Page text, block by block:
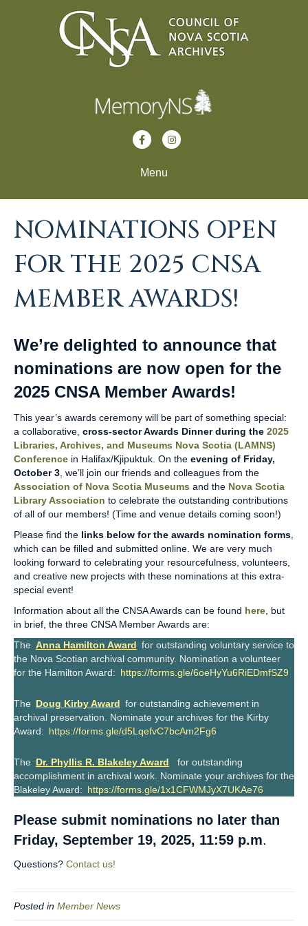
F
c
e
o
o
k
I
t
g
a
m
Menu
NOMINATIONS OPEN
FOR THE 2025 CNSA
MEMBER AWARDS!
We’re delighted to announce that
nominations are now open for the
2025 CNSA Member Awards!
This year’s awards ceremony will be part of something special:
a collaborative, cross-sector Awards Dinner during the 2025
Libraries, Archives, and Museums Nova Scotia (LAMNS)
Conference in Halifax/Kjipuktuk. On the evening of Friday,
October 3 , we’ll join our friends and colleagues from the
Association of Nova Scotia Museums and the Nova Scotia
Library Association to celebrate the outstanding contributions
of all of our members! (Time and venue details coming soon!)
Please find the links below for the awards nomination forms
which can be filled and submitted online. We are very much
looking forward to celebrating your resourcefulness, volunteers,
and creative new projects with these nominations at this extra-
special event!
Information about all the CNSA Awards can be found here , but
in brief, the three CNSA Member Awards are:
The Anna Hamilton Award for outstanding voluntary service to
the Nova Scotian archival community. Nomination a volunteer
for the Hamilton Award: https://forms.gle/6oeHyYu6RiEDmfSZ9
The Doug Kirby Award for outstanding achievement in
archival preservation. Nominate your archives for the Kirby
Award: https://forms.gle/d5LqefvC7bcAm2Fg6
The Dr. Phyllis R. Blakeley Award
for outstanding
accomplishment in archival work. Nominate your archives for the
Blakeley Award: https://forms.gle/1x1CFWMJyX7UKAe76
Please submit nominations no later than
Friday, September 19, 2025, 11:59 p.m.
Questions? Contact us!
Posted in Member News